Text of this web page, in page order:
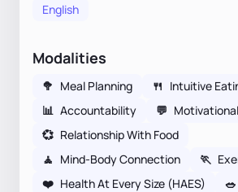
English
Modalities
🥦 Meal Planning 🍴 Intuitive
📊 Accountability 💬
💞 Relationship With Food
🧘 Mind-Body Connection 🏃
❤️ Health At Every Size (HAES) 🥗